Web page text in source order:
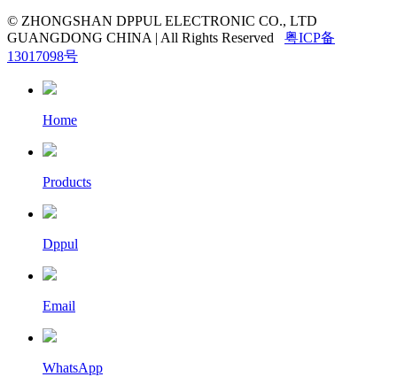
© ZHONGSHAN DPPUL ELECTRONIC CO., LTD
GUANGDONG CHINA | All Rights Reserved 粤ICP备
13017098号
Home
Products
Dppul
Email
WhatsApp